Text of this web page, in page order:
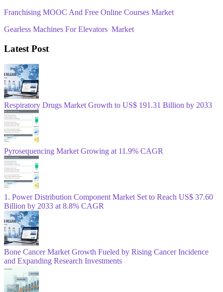
Franchising MOOC And Free Online Courses Market
Gearless Machines For Elevators Market
Latest Post
Respiratory Drugs Market Growth to US$ 191.31 Billion by 2033
Pyrosequencing Market Growing at 11.9% CAGR
1. Power Distribution Component Market Set to Reach US$ 37.60
Billion by 2033 at 8.8% CAGR
Bone Cancer Market Growth Fueled by Rising Cancer Incidence
and Expanding Research Investments